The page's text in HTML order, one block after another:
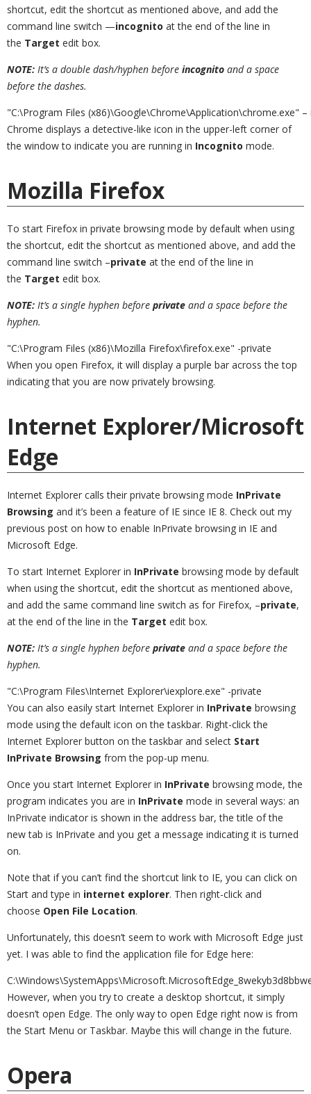
shortcut, edit the shortcut as mentioned above, and add the
command line switch —incognito at the end of the line in
the Target edit box.
NOTE: It’s a double dash/hyphen before incognito and a space
before the dashes.
"C:\Program Files (x86)\Google\Chrome\Application\chrome.exe"
Chrome displays a detective-like icon in the upper-left corner of
the window to indicate you are running in Incognito mode.
Mozilla Firefox
To start Firefox in private browsing mode by default when using
the shortcut, edit the shortcut as mentioned above, and add the
command line switch –private at the end of the line in
the Target edit box.
NOTE: It’s a single hyphen before private and a space before the
hyphen.
"C:\Program Files (x86)\Mozilla Firefox\firefox.exe" -private
When you open Firefox, it will display a purple bar across the top
indicating that you are now privately browsing.
Internet Explorer/Microsoft
Edge
Internet Explorer calls their private browsing mode InPrivate
Browsing and it’s been a feature of IE since IE 8. Check out my
previous post on how to enable InPrivate browsing in IE and
Microsoft Edge.
To start Internet Explorer in InPrivate browsing mode by default
when using the shortcut, edit the shortcut as mentioned above,
and add the same command line switch as for Firefox, –private,
at the end of the line in the Target edit box.
NOTE: It’s a single hyphen before private and a space before the
hyphen.
"C:\Program Files\Internet Explorer\iexplore.exe" -private
You can also easily start Internet Explorer in InPrivate browsing
mode using the default icon on the taskbar. Right-click the
Internet Explorer button on the taskbar and select Start
InPrivate Browsing from the pop-up menu.
Once you start Internet Explorer in InPrivate browsing mode, the
program indicates you are in InPrivate mode in several ways: an
InPrivate indicator is shown in the address bar, the title of the
new tab is InPrivate and you get a message indicating it is turned
on.
Note that if you can’t find the shortcut link to IE, you can click on
Start and type in internet explorer. Then right-click and
choose Open File Location.
Unfortunately, this doesn’t seem to work with Microsoft Edge just
yet. I was able to find the application file for Edge here:
However, when you try to create a desktop shortcut, it simply
doesn’t open Edge. The only way to open Edge right now is from
the Start Menu or Taskbar. Maybe this will change in the future.
Opera